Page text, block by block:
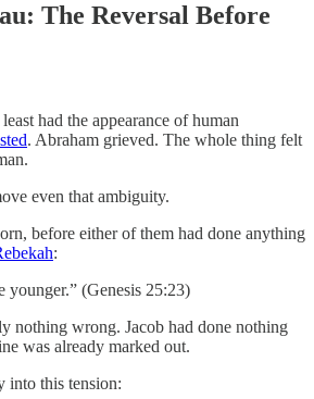
The Reversal Before
had the appearance of human
. Abraham grieved. The whole thing felt
even that ambiguity.
before either of them had done anything
:
younger.” (Genesis 25:23)
nothing wrong. Jacob had done nothing
was already marked out.
into this tension: